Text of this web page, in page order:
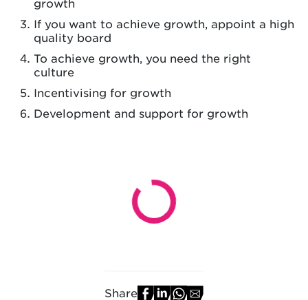
If you want to achieve growth, appoint a high
quality board
To achieve growth, you need the right
culture
Incentivising for growth
Development and support for growth
Share